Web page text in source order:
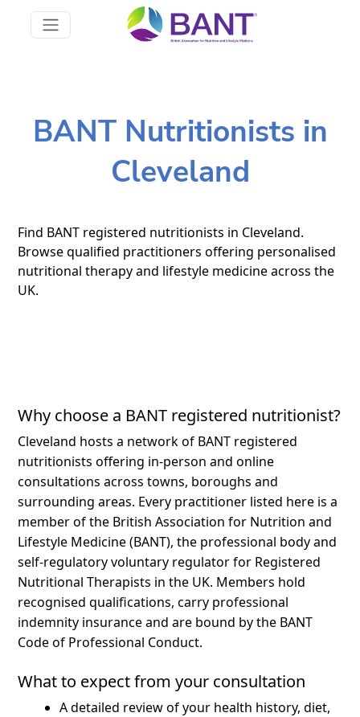
BANT Nutritionists in
Cleveland
Find BANT registered nutritionists in Cleveland.
Browse qualified practitioners offering personalised
nutritional therapy and lifestyle medicine across the
UK.
Why choose a BANT registered nutritionist?
Cleveland hosts a network of BANT registered
nutritionists offering in-person and online
consultations across towns, boroughs and
surrounding areas. Every practitioner listed here is a
member of the British Association for Nutrition and
Lifestyle Medicine (BANT), the professional body and
self-regulatory voluntary regulator for Registered
Nutritional Therapists in the UK. Members hold
recognised qualifications, carry professional
indemnity insurance and are bound by the BANT
Code of Professional Conduct.
What to expect from your consultation
A detailed review of your health history, diet,